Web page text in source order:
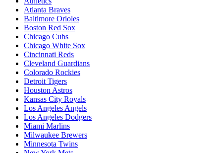
Atlanta Braves
Baltimore Orioles
Boston Red Sox
Chicago Cubs
Chicago White Sox
Cincinnati Reds
Cleveland Guardians
Colorado Rockies
Detroit Tigers
Houston Astros
Kansas City Royals
Los Angeles Angels
Los Angeles Dodgers
Miami Marlins
Milwaukee Brewers
Minnesota Twins